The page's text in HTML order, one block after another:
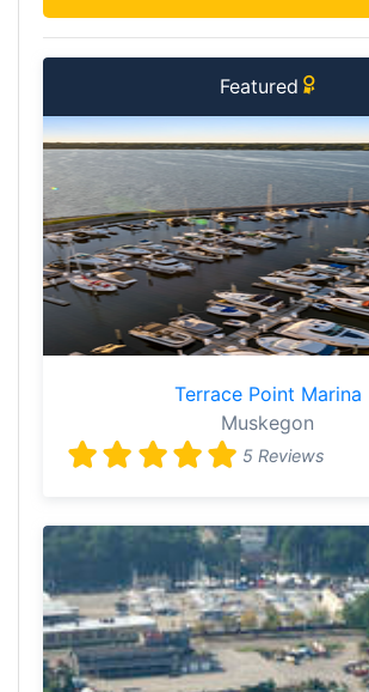
Featured
Terrace Point Marina
Muskegon
5 Reviews